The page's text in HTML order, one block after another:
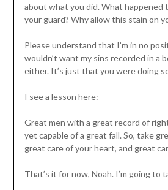
about what you did. What happened
your guard? Why allow this stain on
Please understand that I’m in no
wouldn’t want my sins recorded in a
either. It’s just that you were doing
I see a lesson here:
Great men with a great record of
yet capable of a great fall. So, take
great care of your heart, and great
That’s it for now, Noah. I’m going to